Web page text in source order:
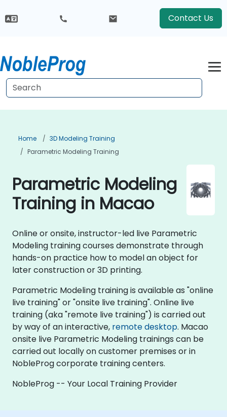
Contact Us
Home
3D Modeling Training
Parametric Modeling Training
Parametric Modeling
Training in Macao
Online or onsite, instructor-led live Parametric
Modeling training courses demonstrate through
hands-on practice how to model an object for
later construction or 3D printing.
Parametric Modeling training is available as "online
live training" or "onsite live training". Online live
training (aka "remote live training") is carried out
by way of an interactive, remote desktop. Macao
onsite live Parametric Modeling trainings can be
carried out locally on customer premises or in
NobleProg corporate training centers.
NobleProg -- Your Local Training Provider